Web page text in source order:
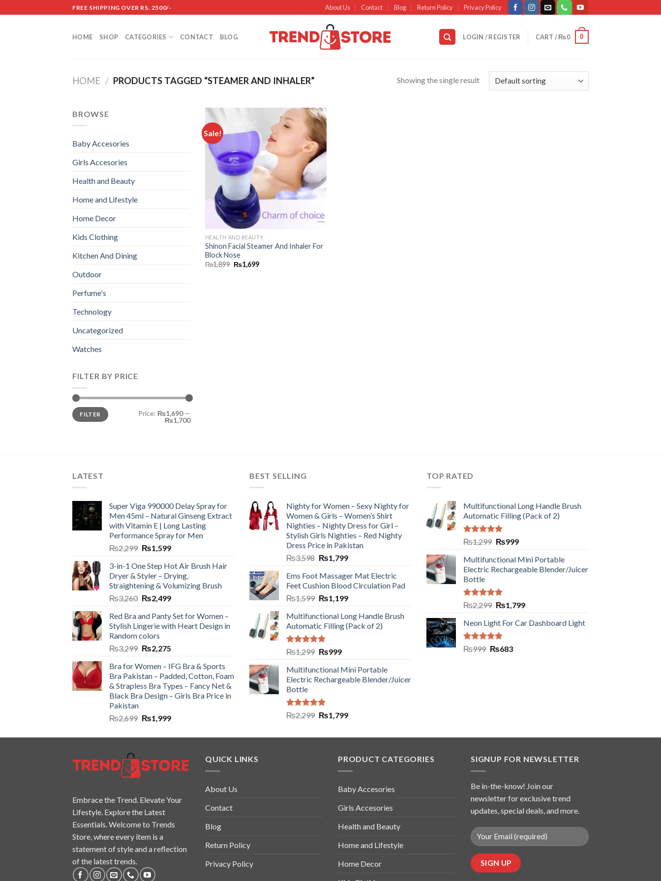
to
FREE SHIPPING OVER RS. 2500/- About Us Contact Blog Return Policy Privacy Policy
HOME SHOP CATEGORIES CONTACT BLOG LOGIN / REGISTER CART /₨0 0
HOME / PRODUCTS TAGGED “STEAMER AND INHALER” Showing the single result
BROWSE
Baby Accesories
Girls Accesories
Health and Beauty
Home and Lifestyle
Home Decor
Kids Clothing
Kitchen And Dining
Outdoor
Perfume's
Technology
Uncategorized
Watches
FILTER BY PRICE
Min
price
Max
priceFILTER Price: ₨1,690—
₨1,700
Sale!
Add to
wishlist
HEALTH AND BEAUTY
Shinon Facial Steamer And Inhaler For
Block Nose
₨1,899 ₨1,699
LATEST
Super Viga 990000 Delay Spray for
Men 45ml – Natural Ginseng Extract
with Vitamin E | Long Lasting
Performance Spray for Men
₨2,299 ₨1,599
3-in-1 One Step Hot Air Brush Hair
Dryer & Styler – Drying,
Straightening & Volumizing Brush
₨3,260 ₨2,499
Red Bra and Panty Set for Women –
Stylish Lingerie with Heart Design in
Random colors
₨3,299 ₨2,275
Bra for Women – IFG Bra & Sports
Bra Pakistan – Padded, Cotton, Foam
& Strapless Bra Types – Fancy Net &
Black Bra Design – Girls Bra Price in
Pakistan
₨2,699 ₨1,999
BEST SELLING
Nighty for Women – Sexy Nighty for
Women & Girls – Women’s Shirt
Nighties – Nighty Dress for Girl –
Stylish Girls Nighties – Red Nighty
Dress Price in Pakistan
₨3,598 ₨1,799
Ems Foot Massager Mat Electric
Feet Cushion Blood Circulation Pad
₨1,599 ₨1,199
Multifunctional Long Handle Brush
Automatic Filling (Pack of 2)
Rated5.00
out of 5
₨1,299 ₨999
Multifunctional Mini Portable
Electric Rechargeable Blender/Juicer
Bottle
Rated5.00
out of 5
₨2,299 ₨1,799
TOP RATED
Multifunctional Long Handle Brush
Automatic Filling (Pack of 2)
Rated5.00
out of 5
₨1,299 ₨999
Multifunctional Mini Portable
Electric Rechargeable Blender/Juicer
Bottle
Rated5.00
out of 5
₨2,299 ₨1,799
Neon Light For Car Dashboard Light
Rated5.00
₨999 ₨683
Embrace the Trend. Elevate Your
Lifestyle. Explore the Latest
Essentials. Welcome to Trends
Store, where every item is a
statement of style and a reflection
of the latest trends.
QUICK LINKS
About Us
Contact
Blog
Return Policy
Privacy Policy
PRODUCT CATEGORIES
Baby Accesories
Girls Accesories
Health and Beauty
Home and Lifestyle
Home Decor
SIGNUP FOR NEWSLETTER
Be in-the-know! Join our
newsletter for exclusive trend
updates, special deals, and more.